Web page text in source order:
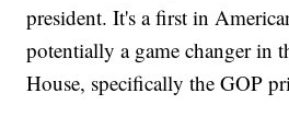
president. It's a first in
potentially a game changer in
House, specifically the GOP